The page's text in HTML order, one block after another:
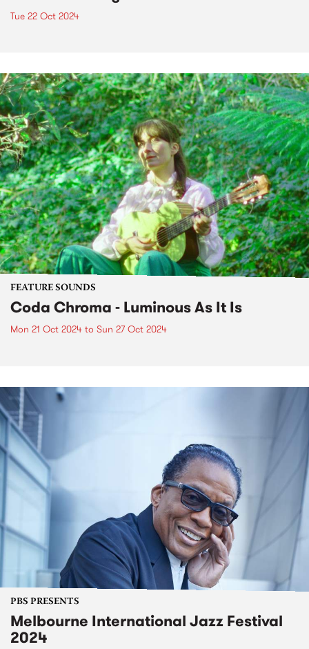
Tue 22 Oct 2024
FEATURE SOUNDS
Coda Chroma - Luminous As It Is
Mon 21 Oct 2024 to Sun 27 Oct 2024
PBS PRESENTS
Melbourne International Jazz Festival
2024